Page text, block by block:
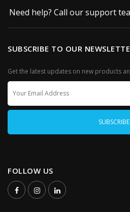
Need help? Call our support
SUBSCRIBE TO OUR
Get the latest updates on new products
FOLLOW US